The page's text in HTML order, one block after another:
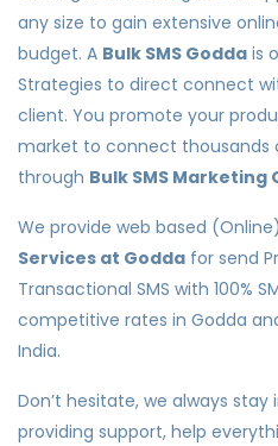
any size to gain extensive
budget. A Bulk SMS Godda is
Strategies to direct connect
client. You promote your
market to connect
through Bulk SMS Marketing
We provide web based (Online)
Services at Godda for send
Transactional SMS with 100%
competitive rates in Godda
India.
Don’t hesitate, we always
providing support, help